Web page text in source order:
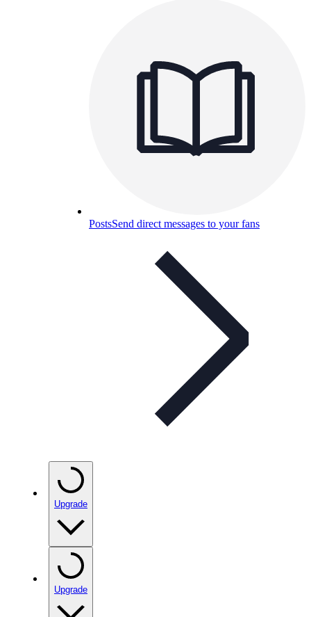
PostsSend direct messages to your fans
Upgrade
Upgrade